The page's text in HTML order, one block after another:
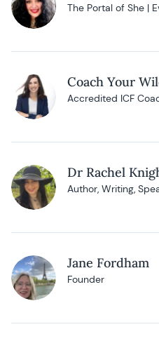
The Portal of She |
Coach Your
Accredited ICF
Dr Rachel
Author, Writing,
Jane Fordham
Founder